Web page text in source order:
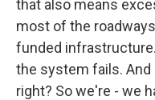
that also means
most of the
funded
the system fails. And
right? So we're - we